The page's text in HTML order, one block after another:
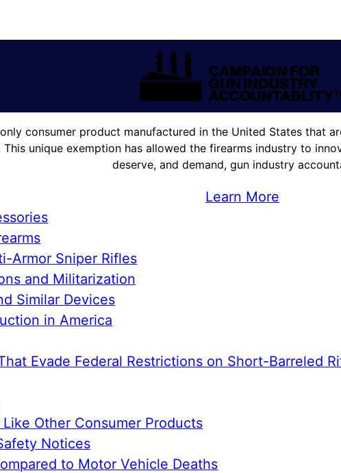
consumer product manufactured in the United States that
This unique exemption has allowed the firearms industry to
deserve, and demand, gun industry
Learn More
Armor Sniper Rifles
and Militarization
Similar Devices
in America
Evade Federal Restrictions on Short-Barreled
Other Consumer Products
Notices
to Motor Vehicle Deaths